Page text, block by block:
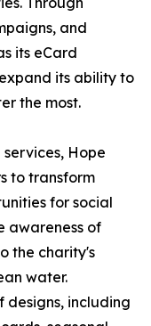
and
its eCard
its ability to
the most.
Hope
to transform
for social
awareness of
the charity's
water.
designs, including